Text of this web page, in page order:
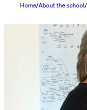
Home About the school